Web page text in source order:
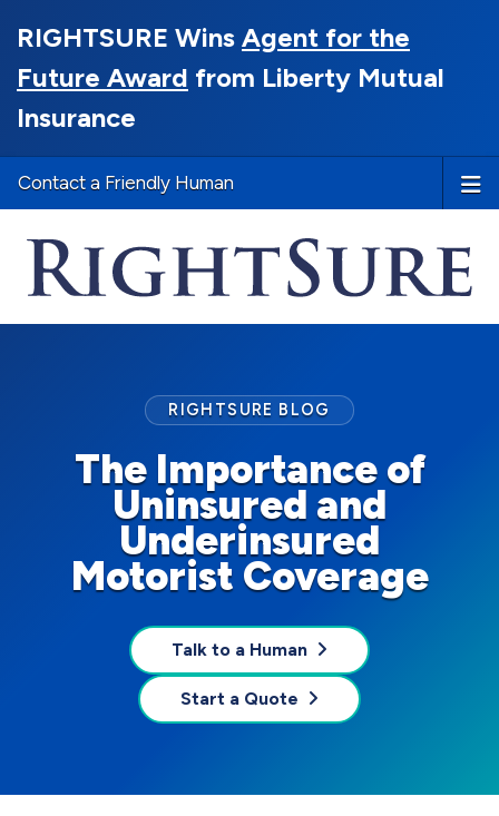
RIGHTSURE Wins Agent for the
Future Award from Liberty Mutual
Insurance
Contact a Friendly Human
The Importance of
Uninsured and
Underinsured
Motorist Coverage
RIGHTSURE BLOG
Talk to a Human
Start a Quote